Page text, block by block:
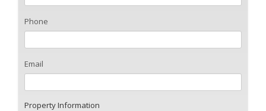
Phone
Email
Property Information